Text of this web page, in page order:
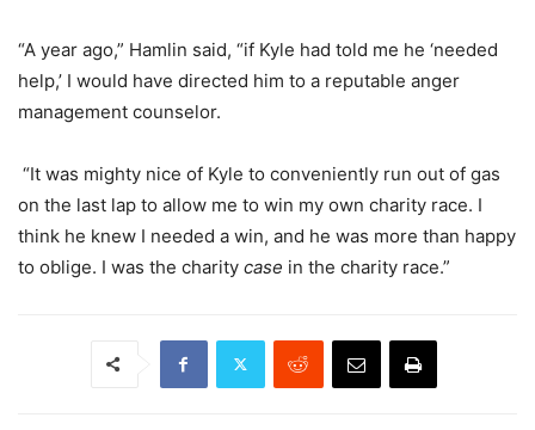
“A year ago,” Hamlin said, “if Kyle had told me he ‘needed
help,’ I would have directed him to a reputable anger
management counselor.
“It was mighty nice of Kyle to conveniently run out of gas
on the last lap to allow me to win my own charity race. I
think he knew I needed a win, and he was more than happy
to oblige. I was the charity case in the charity race.”